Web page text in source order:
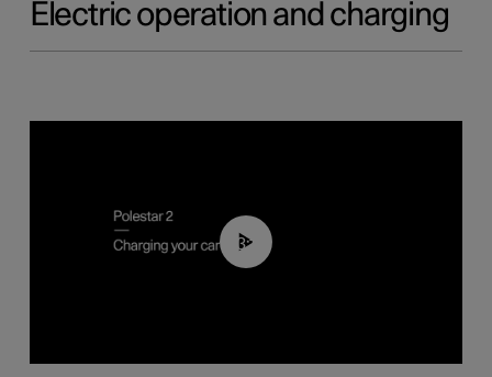
Electric operation and charging
03:14